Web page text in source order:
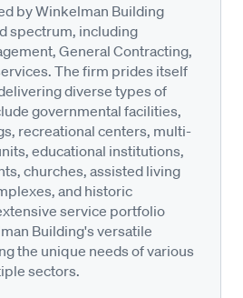
by Winkelman Building
spectrum, including
General Contracting,
The firm prides itself
diverse types of
governmental facilities,
recreational centers, multi-
educational institutions,
churches, assisted living
and historic
service portfolio
Building's versatile
the unique needs of various
sectors.